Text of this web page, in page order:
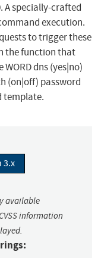
A specially-crafted
execution.
to trigger these
the function that
dns (yes|no)
(on|off) password
template.
3.x
available
information